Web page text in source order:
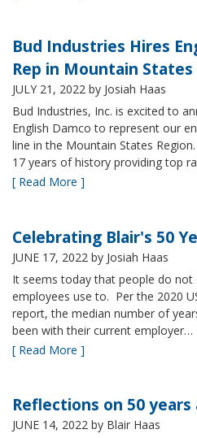
Bud Industries Hires
Rep in Mountain States
JULY 21, 2022 by Josiah Haas
Bud Industries, Inc. is excited to
English Damco to represent our
line in the Mountain States
17 years of history providing top
[ Read More ]
Celebrating Blair's 50
JUNE 17, 2022 by Josiah Haas
It seems today that people do
employees use to. Per the 2020
report, the median number of
been with their current employer…
[ Read More ]
Reflections on 50
JUNE 14, 2022 by Blair Haas